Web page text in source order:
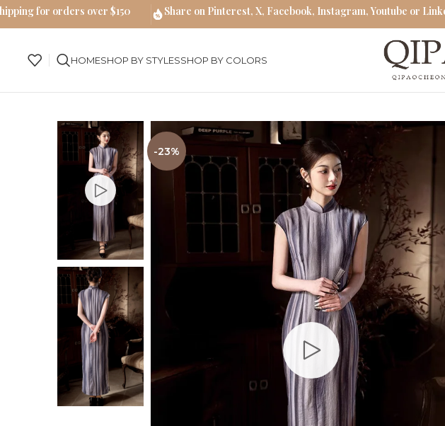
HOMESHOP BY STYLESSHOP BY COLORS
-23%
for orders over $150 Share on Pinterest, X, Facebook, Instagram, Youtube or